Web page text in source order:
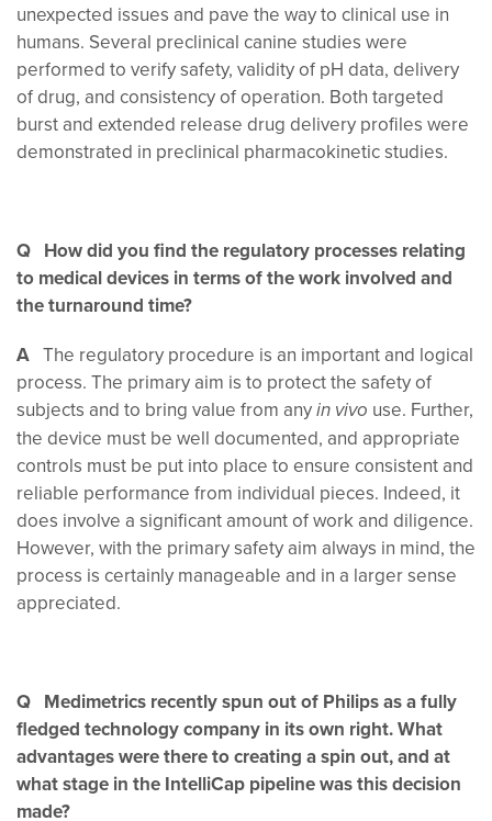
unexpected issues and pave the way to clinical use in
humans. Several preclinical canine studies were
performed to verify safety, validity of pH data, delivery
of drug, and consistency of operation. Both targeted
burst and extended release drug delivery profiles were
demonstrated in preclinical pharmacokinetic studies.
Q How did you find the regulatory processes relating
to medical devices in terms of the work involved and
the turnaround time?
A The regulatory procedure is an important and logical
process. The primary aim is to protect the safety of
subjects and to bring value from any in vivo use. Further,
the device must be well documented, and appropriate
controls must be put into place to ensure consistent and
reliable performance from individual pieces. Indeed, it
does involve a significant amount of work and diligence.
However, with the primary safety aim always in mind, the
process is certainly manageable and in a larger sense
appreciated.
Q Medimetrics recently spun out of Philips as a fully
fledged technology company in its own right. What
advantages were there to creating a spin out, and at
what stage in the IntelliCap pipeline was this decision
made?